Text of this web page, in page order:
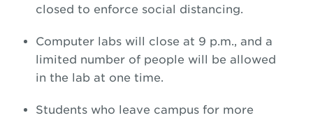
closed to enforce social distancing.
Computer labs will close at 9 p.m., and a
limited number of people will be allowed
in the lab at one time.
Students who leave campus for more